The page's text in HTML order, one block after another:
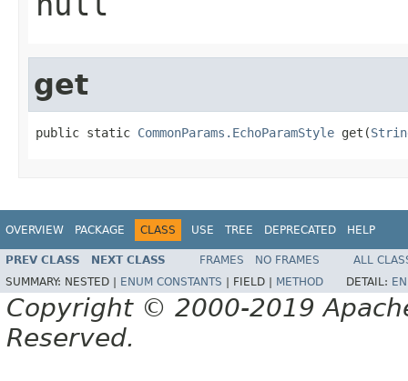
get
public static CommonParams.EchoParamStyle get(
OVERVIEW PACKAGE CLASS USE TREE DEPRECATED HELP
PREV CLASS NEXT CLASS FRAMES NO FRAMES
ALL
SUMMARY: NESTED | ENUM CONSTANTS FIELD | METHOD DETAIL:
Copyright © 2000-2019
Reserved.